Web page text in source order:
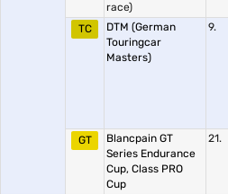
race)
TC
DTM (German
Touringcar
Masters)
9.
GT
Blancpain GT
Series Endurance
Cup, Class PRO
Cup
21.